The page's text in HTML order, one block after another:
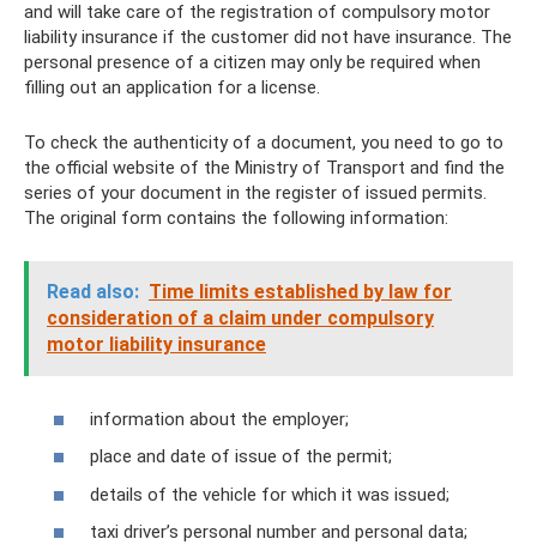
and will take care of the registration of compulsory motor
liability insurance if the customer did not have insurance. The
personal presence of a citizen may only be required when
filling out an application for a license.
To check the authenticity of a document, you need to go to
the official website of the Ministry of Transport and find the
series of your document in the register of issued permits.
The original form contains the following information:
Read also: Time limits established by law for
consideration of a claim under compulsory
motor liability insurance
information about the employer;
place and date of issue of the permit;
details of the vehicle for which it was issued;
taxi driver’s personal number and personal data;